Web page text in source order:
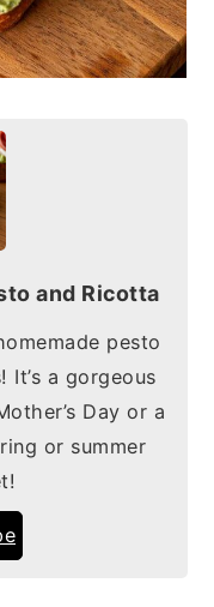
and Ricotta
pesto
a gorgeous
Day or a
or summer